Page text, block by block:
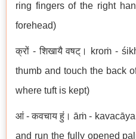
ring fingers of the right
forehead)
क्रों - शिखायै वषट्। kroṁ -
thumb and touch the back
where tuft is kept)
आं - कवचाय हुं। āṁ -
and run the fully opened